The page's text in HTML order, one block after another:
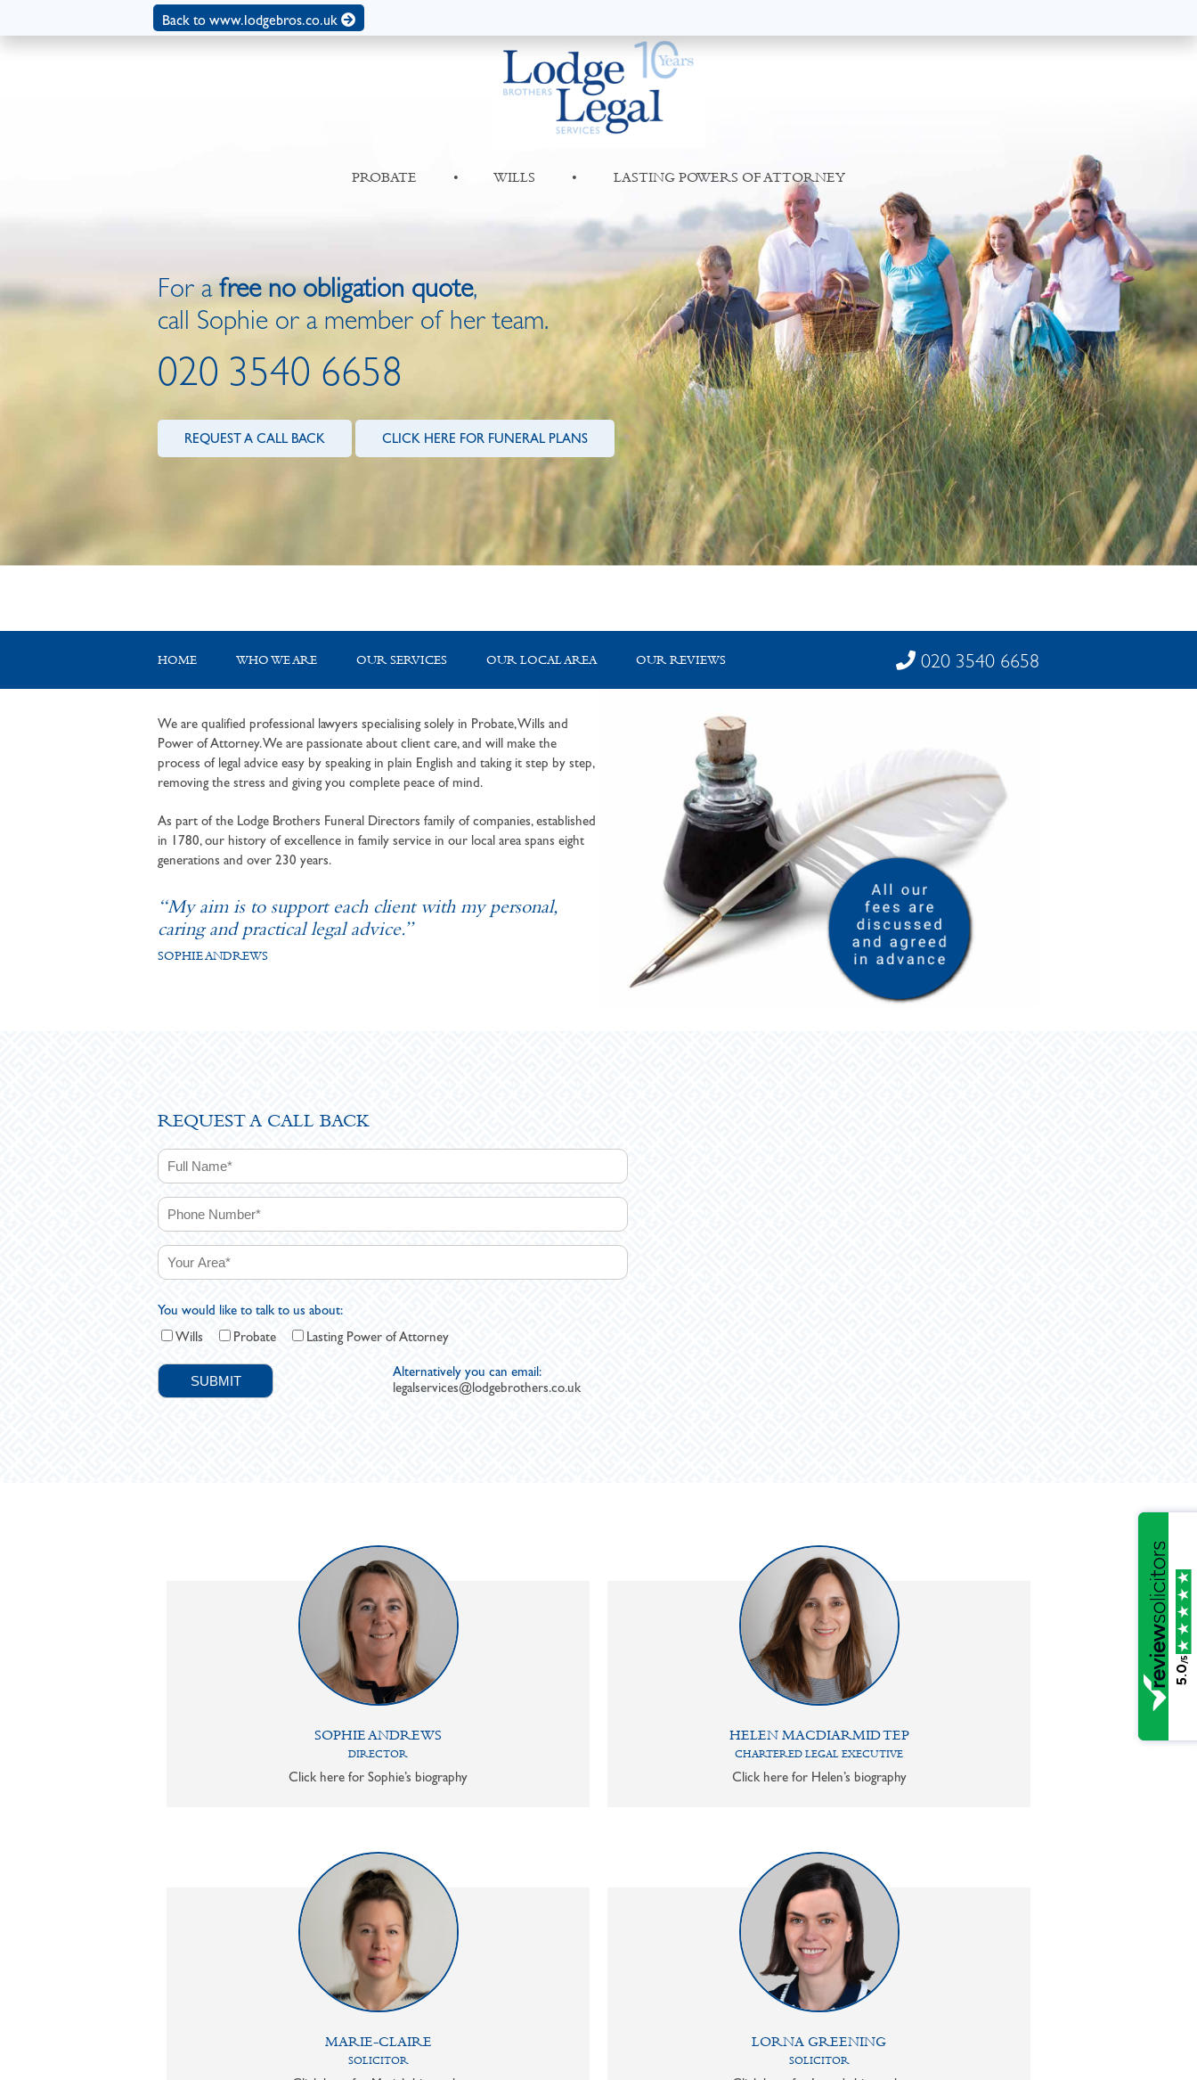
5.0
/5
Back to www.lodgebros.co.uk
PROBATE • WILLS • LASTING POWERS OF ATTORNEY
For afree no obligation quote,
call Sophie or a member of her team.
020 3540 6658
REQUEST A CALL BACK CLICK HERE FOR FUNERAL PLANS
HOME WHO WE ARE OUR SERVICES OUR LOCAL AREA OUR REVIEWS 020 3540 6658
We are qualified professional lawyers specialising solely in Probate, Wills and
Power of Attorney. We are passionate about client care, and will make the
process of legal advice easy by speaking in plain English and taking it step by step,
removing the stress and giving you complete peace of mind.
As part of the Lodge Brothers Funeral Directors family of companies, established
in 1780, our history of excellence in family service in our local area spans eight
generations and over 230 years.
“My aim is to support each client with my personal,
caring and practical legal advice.”
SOPHIE ANDREWS
REQUEST A CALL BACK
You would like to talk to us about:
Wills
Probate Lasting Power of Attorney
Alternatively you can email:
legalservices@lodgebrothers.co.uk
SOPHIE ANDREWS
DIRECTOR
Click here for Sophie’s biography
HELEN MACDIARMID TEP
CHARTERED LEGAL EXECUTIVE
Click here for Helen’s biography
MARIE-CLAIRE
SOLICITOR
LORNA GREENING
SOLICITOR